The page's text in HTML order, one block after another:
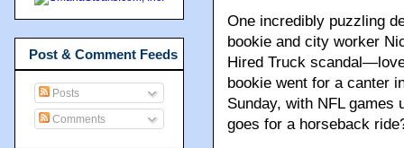
One incredibly puzzling
bookie and city worker
Hired Truck
bookie went for a canter
Sunday, with NFL games
goes for a horseback
Post & Comment Feeds
Posts
Comments